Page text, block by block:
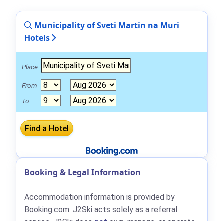
Municipality of Sveti Martin na Muri
Hotels
Place
From
To
Booking & Legal Information
Accommodation information is provided by
Booking.com: J2Ski acts solely as a referral